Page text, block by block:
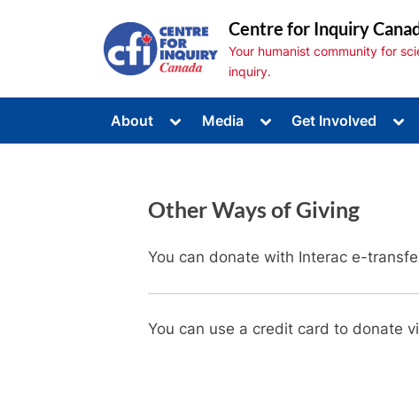
Centre for Inquiry
Your humanist community for
inquiry.
About
Toggle
menu
Toggle
menu
Toggle
menu
Media
Toggle
menu
Get Involved
Other Ways of Giving
You can donate with Interac e-
You can use a credit card to donate